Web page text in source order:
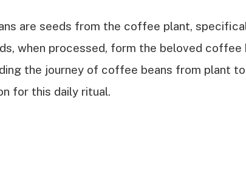
are seeds from the coffee plant,
when processed, form the beloved coffee
the journey of coffee beans from plant
for this daily ritual.